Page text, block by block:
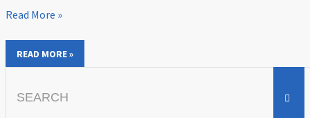
Read More »
READ MORE »
for: